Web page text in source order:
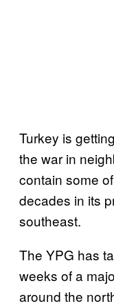
Turkey is
the war in
contain some
decades in its
southeast.
The YPG has
weeks of a
around the